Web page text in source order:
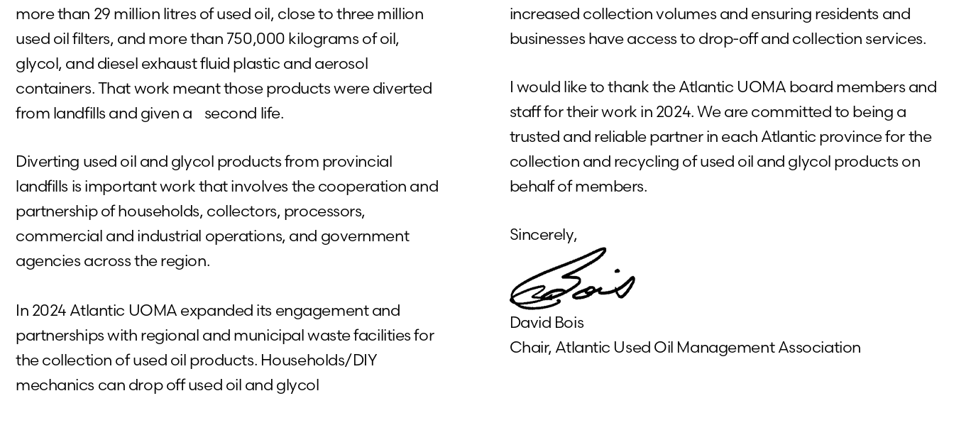
more than 29 million litres of used oil, close to three million
used oil filters, and more than 750,000 kilograms of oil,
glycol, and diesel exhaust fluid plastic and aerosol
containers. That work meant those products were diverted
from landfills and given a second life.
Diverting used oil and glycol products from provincial
landfills is important work that involves the cooperation and
partnership of households, collectors, processors,
commercial and industrial operations, and government
agencies across the region.
In 2024 Atlantic UOMA expanded its engagement and
partnerships with regional and municipal waste facilities for
the collection of used oil products. Households/DIY
mechanics can drop off used oil and glycol
increased collection volumes and ensuring residents and
businesses have access to drop-off and collection services.
I would like to thank the Atlantic UOMA board members and
staff for their work in 2024. We are committed to being a
trusted and reliable partner in each Atlantic province for the
collection and recycling of used oil and glycol products on
behalf of members.
Sincerely,
David Bois
Chair, Atlantic Used Oil Management Association